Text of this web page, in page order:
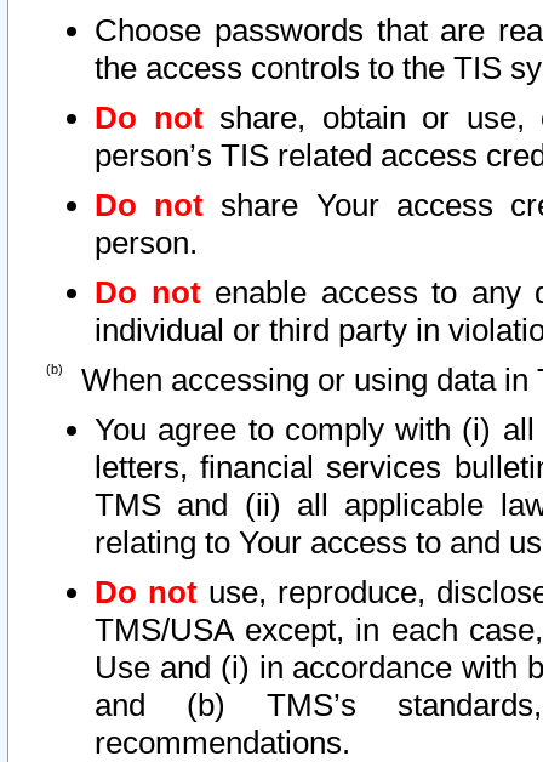
Choose passwords that are
the access controls to the TIS
Do notshare, obtain or use,
person’s TIS related access
Do not share Your access
person.
Do notenable access to any
individual or third party in
When accessing or using data in
You agree to comply with (i)
letters, financial services
TMS and (ii) all applicable
relating to Your access to and
Do not use, reproduce,
TMS/USA except, in each
Use and (i) in accordance with
and (b) TMS’s
recommendations.